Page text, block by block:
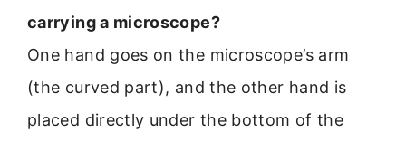
carrying a microscope?
One hand goes on the microscope’s arm
(the curved part), and the other hand is
placed directly under the bottom of the